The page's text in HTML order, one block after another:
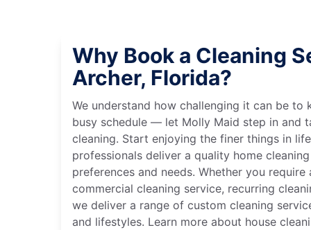
Why Book a Cleaning
Archer, Florida?
We understand how challenging it can be to
busy schedule — let Molly Maid step in and
cleaning. Start enjoying the finer things in
professionals deliver a quality home
preferences and needs. Whether you
commercial cleaning service, recurring
we deliver a range of custom cleaning
and lifestyles. Learn more about house